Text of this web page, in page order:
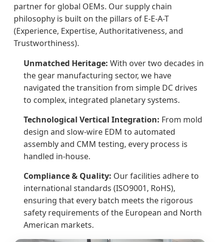
partner for global OEMs. Our supply chain
philosophy is built on the pillars of E-E-A-T
(Experience, Expertise, Authoritativeness, and
Trustworthiness).
Unmatched Heritage: With over two decades in
the gear manufacturing sector, we have
navigated the transition from simple DC drives
to complex, integrated planetary systems.
Technological Vertical Integration: From mold
design and slow-wire EDM to automated
assembly and CMM testing, every process is
handled in-house.
Compliance & Quality: Our facilities adhere to
international standards (ISO9001, RoHS),
ensuring that every batch meets the rigorous
safety requirements of the European and North
American markets.